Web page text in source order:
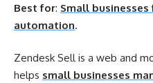
Best for: Small
automation.
Zendesk Sell is a web and
helps small businesses